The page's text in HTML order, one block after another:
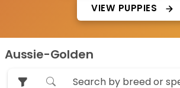
VIEW PUPPIES
Aussie-Golden